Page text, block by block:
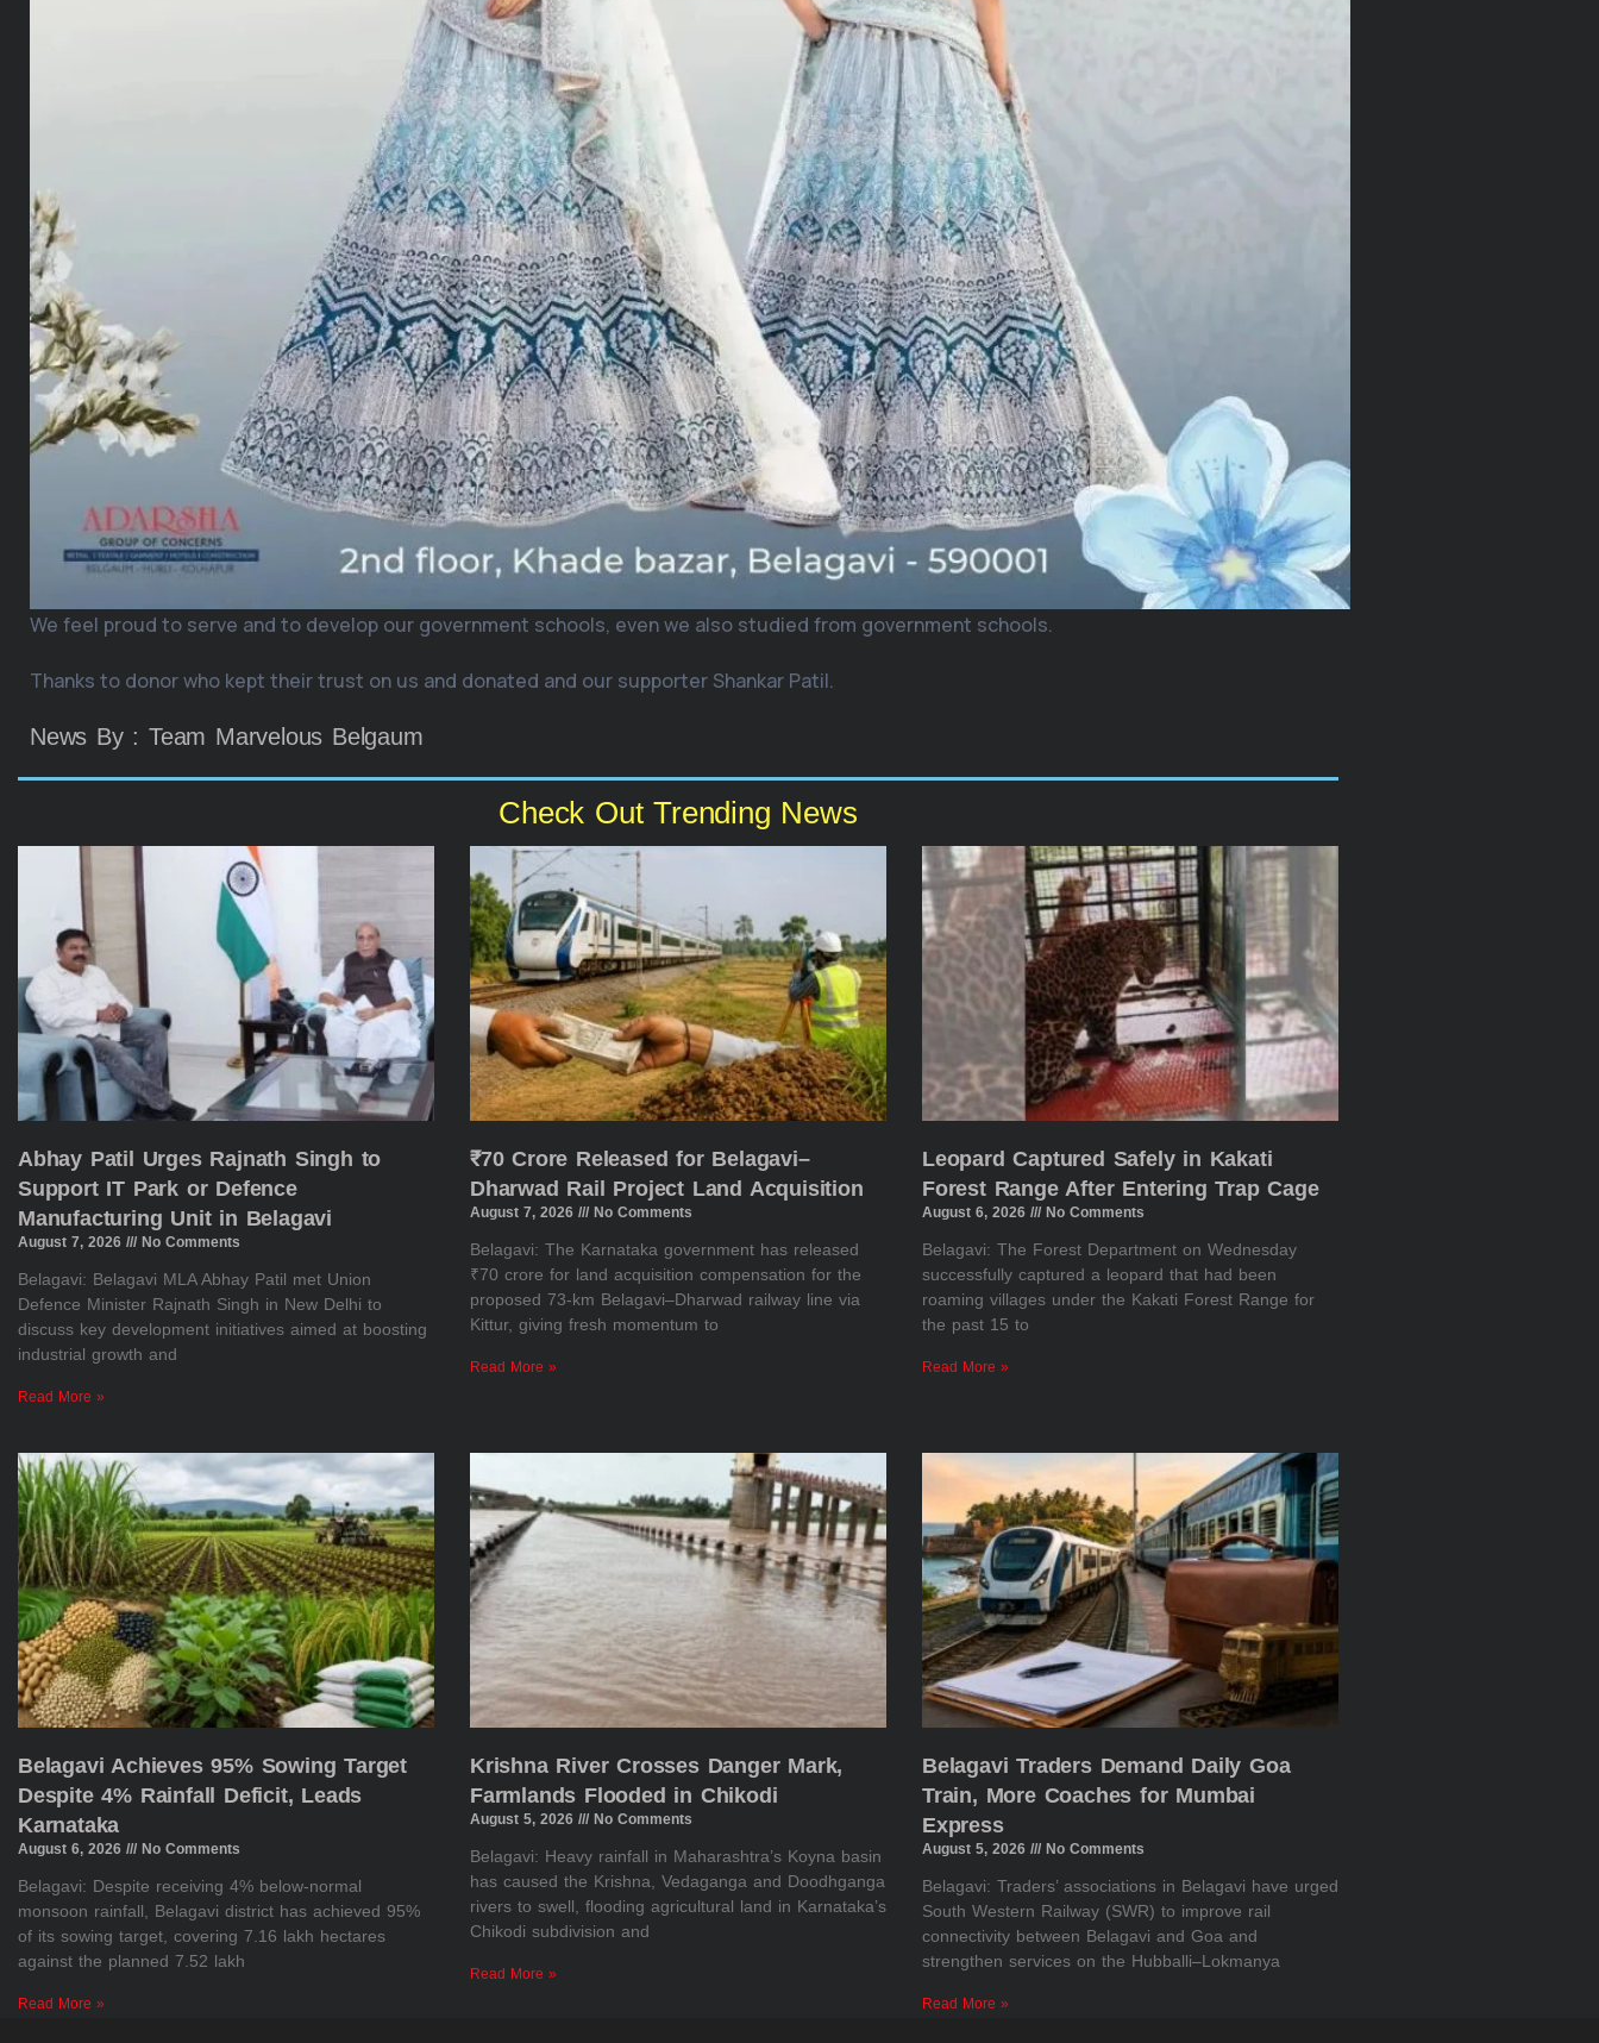
We feel proud to serve and to develop our government schools, even we also studied from government schools.
Thanks to donor who kept their trust on us and donated and our supporter Shankar Patil.
News By : Team Marvelous Belgaum
Check Out Trending News
Abhay Patil Urges Rajnath Singh to
Support IT Park or Defence
Manufacturing Unit in Belagavi
August 7, 2026 No Comments
Belagavi: Belagavi MLA Abhay Patil met Union
Defence Minister Rajnath Singh in New Delhi to
discuss key development initiatives aimed at boosting
industrial growth and
Read More »
₹70 Crore Released for Belagavi–
Dharwad Rail Project Land Acquisition
August 7, 2026 No Comments
Belagavi: The Karnataka government has released
₹70 crore for land acquisition compensation for the
proposed 73-km Belagavi–Dharwad railway line via
Kittur, giving fresh momentum to
Read More »
Leopard Captured Safely in Kakati
Forest Range After Entering Trap Cage
August 6, 2026 No Comments
Belagavi: The Forest Department on Wednesday
successfully captured a leopard that had been
roaming villages under the Kakati Forest Range for
the past 15 to
Read More »
Belagavi Achieves 95% Sowing Target
Despite 4% Rainfall Deficit, Leads
Karnataka
August 6, 2026 No Comments
Belagavi: Despite receiving 4% below-normal
monsoon rainfall, Belagavi district has achieved 95%
of its sowing target, covering 7.16 lakh hectares
against the planned 7.52 lakh
Read More »
Krishna River Crosses Danger Mark,
Farmlands Flooded in Chikodi
August 5, 2026 No Comments
Belagavi: Heavy rainfall in Maharashtra’s Koyna basin
has caused the Krishna, Vedaganga and Doodhganga
rivers to swell, flooding agricultural land in Karnataka’s
Chikodi subdivision and
Read More »
Belagavi Traders Demand Daily Goa
Train, More Coaches for Mumbai
Express
August 5, 2026 No Comments
Belagavi: Traders’ associations in Belagavi have urged
South Western Railway (SWR) to improve rail
connectivity between Belagavi and Goa and
strengthen services on the Hubballi–Lokmanya
Read More »